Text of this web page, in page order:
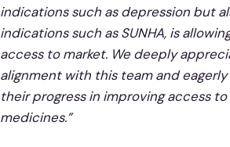
indications such as depression but
indications such as SUNHA, is
access to market. We deeply
alignment with this team and
their progress in improving access
medicines.”